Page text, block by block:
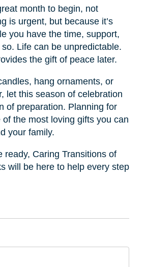
month to begin, not
is urgent, but because it’s
you have the time, support,
Life can be unpredictable.
the gift of peace later.
hang ornaments, or
let this season of celebration
of preparation. Planning for
the most loving gifts you can
your family.
ready, Caring Transitions of
will be here to help every step